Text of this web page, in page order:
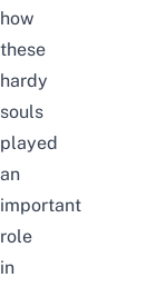
how
these
hardy
souls
played
an
important
role
in